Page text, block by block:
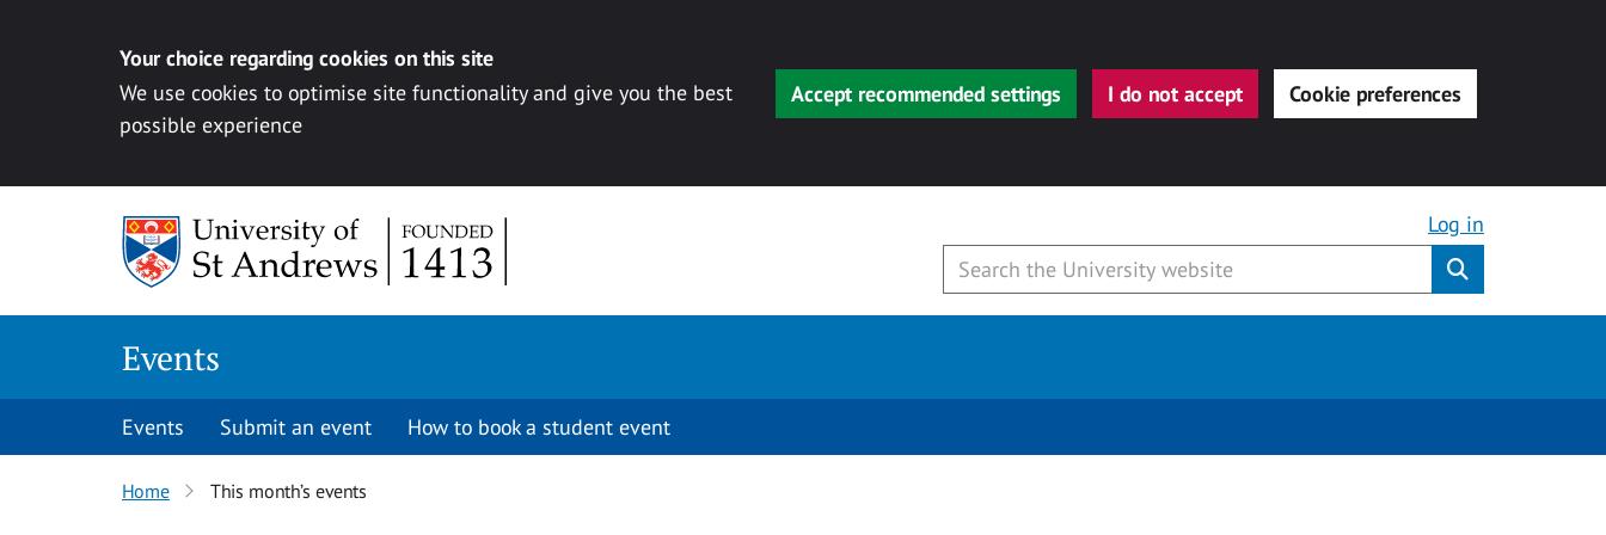
Your choice regarding cookies on this site
We use cookies to optimise site functionality and give you the best
possible experience
Accept recommended settings I do not accept Cookie preferences
Log in
Events
Events Submit an event How to book a student event
Home This month’s events